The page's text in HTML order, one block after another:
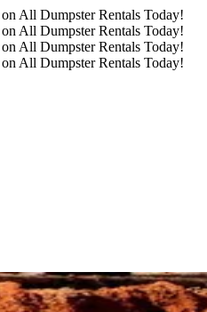
All Dumpster Rentals Today!
All Dumpster Rentals Today!
All Dumpster Rentals Today!
All Dumpster Rentals Today!